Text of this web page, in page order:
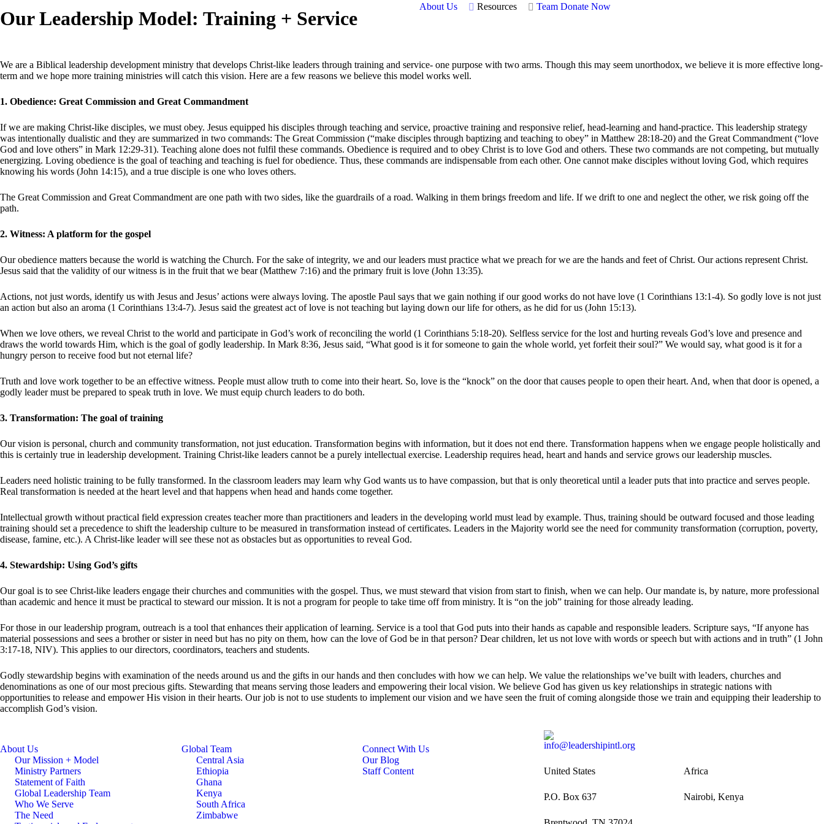
About Us Resources Team Donate Now
Our Leadership Model: Training + Service
We are a Biblical leadership development ministry that develops Christ-like leaders through training and service- one purpose with two arms. Though this may seem unorthodox, we believe it is more effective long-
term and we hope more training ministries will catch this vision. Here are a few reasons we believe this model works well.
1. Obedience: Great Commission and Great Commandment
If we are making Christ-like disciples, we must obey. Jesus equipped his disciples through teaching and service, proactive training and responsive relief, head-learning and hand-practice. This leadership strategy
was intentionally dualistic and they are summarized in two commands: The Great Commission (“make disciples through baptizing and teaching to obey” in Matthew 28:18-20) and the Great Commandment (“love
God and love others” in Mark 12:29-31). Teaching alone does not fulfil these commands. Obedience is required and to obey Christ is to love God and others. These two commands are not competing, but mutually
energizing. Loving obedience is the goal of teaching and teaching is fuel for obedience. Thus, these commands are indispensable from each other. One cannot make disciples without loving God, which requires
knowing his words (John 14:15), and a true disciple is one who loves others.
The Great Commission and Great Commandment are one path with two sides, like the guardrails of a road. Walking in them brings freedom and life. If we drift to one and neglect the other, we risk going off the
path.
2. Witness: A platform for the gospel
Our obedience matters because the world is watching the Church. For the sake of integrity, we and our leaders must practice what we preach for we are the hands and feet of Christ. Our actions represent Christ.
Jesus said that the validity of our witness is in the fruit that we bear (Matthew 7:16) and the primary fruit is love (John 13:35).
Actions, not just words, identify us with Jesus and Jesus’ actions were always loving. The apostle Paul says that we gain nothing if our good works do not have love (1 Corinthians 13:1-4). So godly love is not just
an action but also an aroma (1 Corinthians 13:4-7). Jesus said the greatest act of love is not teaching but laying down our life for others, as he did for us (John 15:13).
When we love others, we reveal Christ to the world and participate in God’s work of reconciling the world (1 Corinthians 5:18-20). Selfless service for the lost and hurting reveals God’s love and presence and
draws the world towards Him, which is the goal of godly leadership. In Mark 8:36, Jesus said, “What good is it for someone to gain the whole world, yet forfeit their soul?” We would say, what good is it for a
hungry person to receive food but not eternal life?
Truth and love work together to be an effective witness. People must allow truth to come into their heart. So, love is the “knock” on the door that causes people to open their heart. And, when that door is opened, a
godly leader must be prepared to speak truth in love. We must equip church leaders to do both.
3. Transformation: The goal of training
Our vision is personal, church and community transformation, not just education. Transformation begins with information, but it does not end there. Transformation happens when we engage people holistically and
this is certainly true in leadership development. Training Christ-like leaders cannot be a purely intellectual exercise. Leadership requires head, heart and hands and service grows our leadership muscles.
Leaders need holistic training to be fully transformed. In the classroom leaders may learn why God wants us to have compassion, but that is only theoretical until a leader puts that into practice and serves people.
Real transformation is needed at the heart level and that happens when head and hands come together.
Intellectual growth without practical field expression creates teacher more than practitioners and leaders in the developing world must lead by example. Thus, training should be outward focused and those leading
training should set a precedence to shift the leadership culture to be measured in transformation instead of certificates. Leaders in the Majority world see the need for community transformation (corruption, poverty,
disease, famine, etc.). A Christ-like leader will see these not as obstacles but as opportunities to reveal God.
4. Stewardship: Using God’s gifts
Our goal is to see Christ-like leaders engage their churches and communities with the gospel. Thus, we must steward that vision from start to finish, when we can help. Our mandate is, by nature, more professional
than academic and hence it must be practical to steward our mission. It is not a program for people to take time off from ministry. It is “on the job” training for those already leading.
For those in our leadership program, outreach is a tool that enhances their application of learning. Service is a tool that God puts into their hands as capable and responsible leaders. Scripture says, “If anyone has
material possessions and sees a brother or sister in need but has no pity on them, how can the love of God be in that person? Dear children, let us not love with words or speech but with actions and in truth” (1 John
3:17-18, NIV). This applies to our directors, coordinators, teachers and students.
Godly stewardship begins with examination of the needs around us and the gifts in our hands and then concludes with how we can help. We value the relationships we’ve built with leaders, churches and
denominations as one of our most precious gifts. Stewarding that means serving those leaders and empowering their local vision. We believe God has given us key relationships in strategic nations with
opportunities to release and empower His vision in their hearts. Our job is not to use students to implement our vision and we have seen the fruit of coming alongside those we train and equipping their leadership to
accomplish God’s vision.
About Us
Our Mission + Model
Ministry Partners
Statement of Faith
Global Leadership Team
Who We Serve
The Need
Global Team
Central Asia
Ethiopia
Ghana
Kenya
South Africa
Zimbabwe
Connect With Us
Our Blog
Staff Content
info@leadershipintl.org
United States
P.O. Box 637
Africa
Nairobi, Kenya